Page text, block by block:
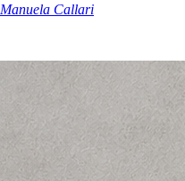
Manuela Callari